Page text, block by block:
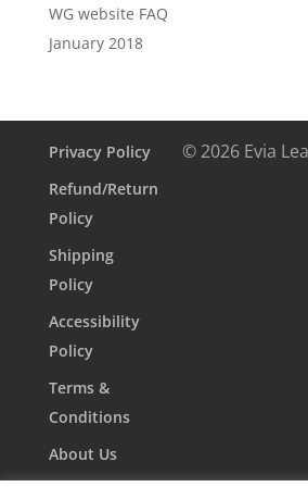
WG website FAQ
January 2018
Privacy Policy
Refund/Return
Policy
Shipping
Policy
Accessibility
Policy
Terms &
Conditions
About Us
© 2026 Evia